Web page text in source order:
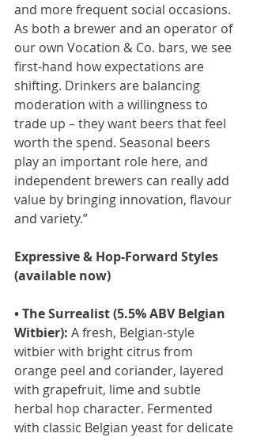
and more frequent social occasions.
As both a brewer and an operator of
our own Vocation & Co. bars, we see
first-hand how expectations are
shifting. Drinkers are balancing
moderation with a willingness to
trade up – they want beers that feel
worth the spend. Seasonal beers
play an important role here, and
independent brewers can really add
value by bringing innovation, flavour
and variety.”
Expressive & Hop-Forward Styles
(available now)
• The Surrealist (5.5% ABV Belgian
Witbier): A fresh, Belgian-style
witbier with bright citrus from
orange peel and coriander, layered
with grapefruit, lime and subtle
herbal hop character. Fermented
with classic Belgian yeast for delicate